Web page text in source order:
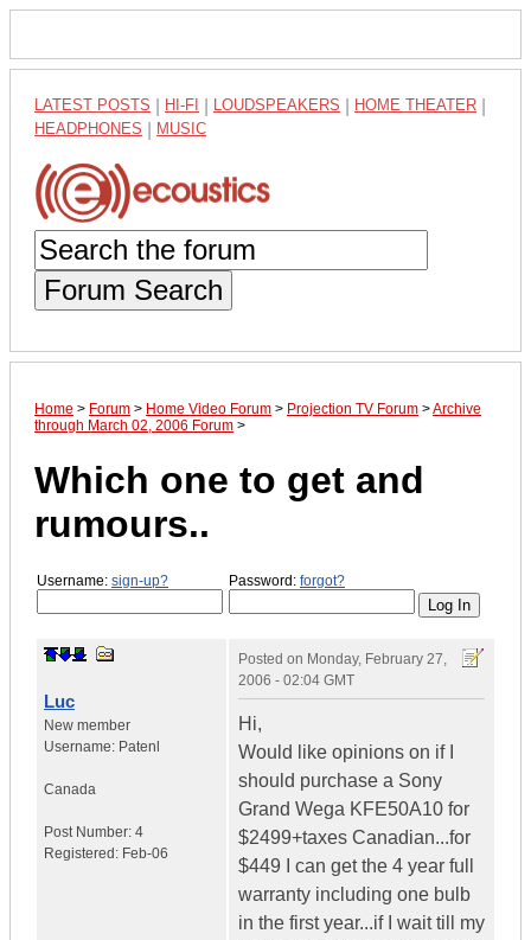
LATEST POSTS HI-FI LOUDSPEAKERS HOME THEATER
HEADPHONES MUSIC
Forum Search
Home > Forum > Home Video Forum > Projection TV Forum >Archive
through March 02, 2006 Forum >
Which one to get and
rumours..
Username: sign-up? Password: forgot?
Luc
New member
Username: Patenl
Canada
Post Number: 4
Registered: Feb-06
Posted on Monday, February 27,
2006 - 02:04 GMT
Hi,
Would like opinions on if I
should purchase a Sony
Grand Wega KFE50A10 for
$2499+taxes Canadian...for
$449 I can get the 4 year full
warranty including one bulb
in the first year...if I wait till my